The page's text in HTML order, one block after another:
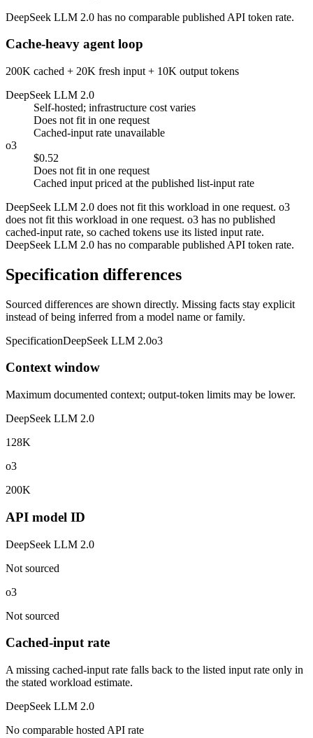
DeepSeek LLM 2.0 has no comparable published API token rate.
Cache-heavy agent loop
200K cached + 20K fresh input + 10K output tokens
DeepSeek LLM 2.0
Self-hosted; infrastructure cost varies
Does not fit in one request
Cached-input rate unavailable
o3
$0.52
Does not fit in one request
Cached input priced at the published list-input rate
DeepSeek LLM 2.0 does not fit this workload in one request. o3
does not fit this workload in one request. o3 has no published
cached-input rate, so cached tokens use its listed input rate.
DeepSeek LLM 2.0 has no comparable published API token rate.
Specification differences
Sourced differences are shown directly. Missing facts stay explicit
instead of being inferred from a model name or family.
SpecificationDeepSeek LLM 2.0o3
Context window
Maximum documented context; output-token limits may be lower.
DeepSeek LLM 2.0
128K
o3
200K
API model ID
DeepSeek LLM 2.0
Not sourced
o3
Not sourced
Cached-input rate
A missing cached-input rate falls back to the listed input rate only in
the stated workload estimate.
DeepSeek LLM 2.0
No comparable hosted API rate